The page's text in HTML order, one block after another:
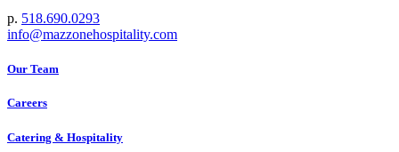
p. 518.690.0293
info@mazzonehospitality.com
Our Team
Careers
Catering & Hospitality